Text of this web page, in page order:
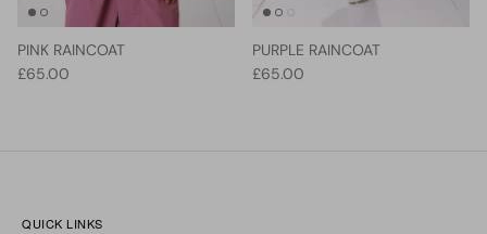
PINK RAINCOAT
Regular price
£65.00
PURPLE RAINCOAT
Regular price
£65.00
QUICK LINKS